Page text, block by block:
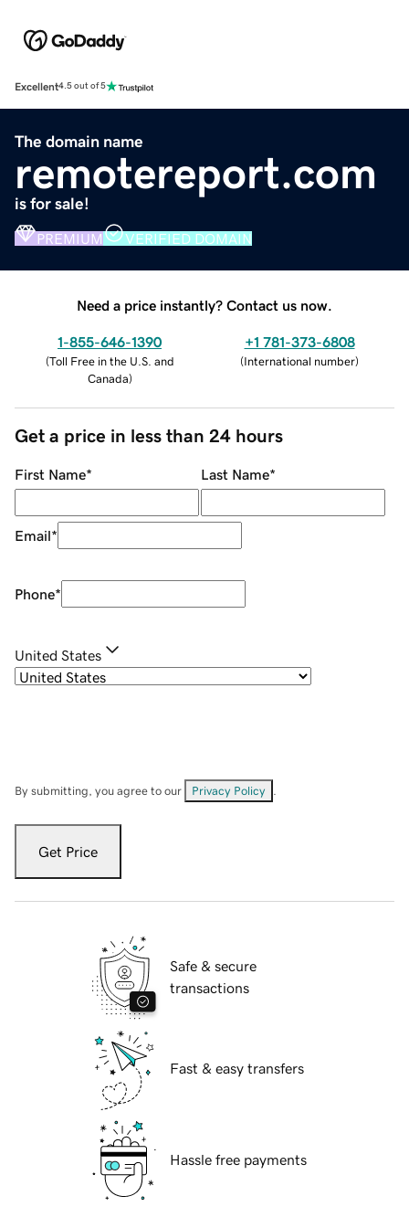
Excellent4.5 out of 5
The domain name
remotereport.com
is for sale!
PREMIUM VERIFIED DOMAIN
Need a price instantly? Contact us now.
1-855-646-1390
(Toll Free in the U.S. and
Canada)
+1 781-373-6808
(International number)
Get a price in less than 24 hours
First Name* Last Name*
Email*
Phone*
United States
By submitting, you agree to our Privacy Policy
Get Price
Safe & secure
transactions
Fast & easy transfers
Hassle free payments